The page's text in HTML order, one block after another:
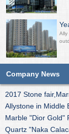
Ally
Company News
2017 Stone
Allystone in Middle
Marble "Dior Gold"
Quartz "Naka